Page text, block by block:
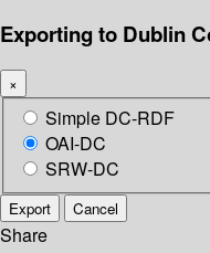
Exporting to Dublin
×
Simple DC-RDF
OAI-DC
SRW-DC
Export Cancel
Share